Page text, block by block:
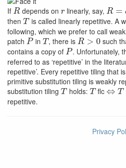
If Rdepends on linearly, say, R=
then Tis called linearly repetitive. A
following, which we prefer to call
patch Pin T, there isR> 0 such
contains a copy of P. Unfortunately,
referred to as ‘repetitive’ in the
repetitive’. Every repetitive tiling that
primitive substitution tiling is weakly
substitution tiling Tholds: Tflc⇔ T
repetitive.
Privacy